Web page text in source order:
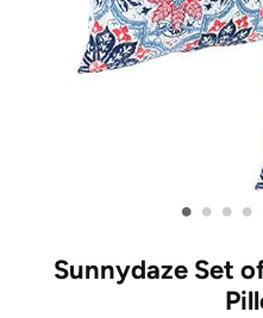
• • • •
Sunnydaze Set